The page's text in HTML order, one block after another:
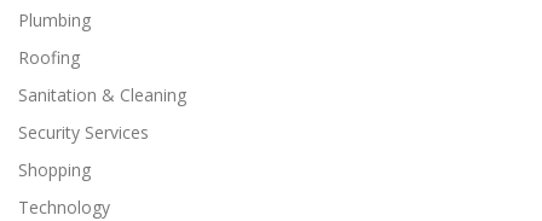
Plumbing
Roofing
Sanitation & Cleaning
Security Services
Shopping
Technology